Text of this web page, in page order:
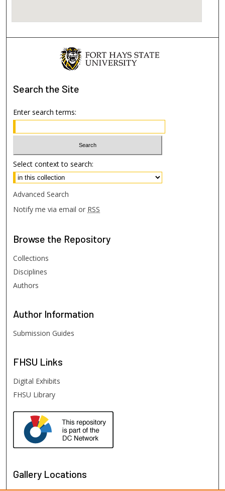
Search the Site
Enter search terms:
Select context to search:
Advanced Search
Notify me via email or RSS
Browse the Repository
Collections
Disciplines
Authors
Author Information
Submission Guides
FHSU Links
Digital Exhibits
FHSU Library
Gallery Locations